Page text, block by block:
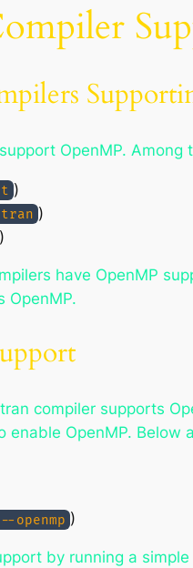
OpenMP. Among
)
)
)
have OpenMP
OpenMP.
compiler supports
OpenMP.
--openmp )
by running a